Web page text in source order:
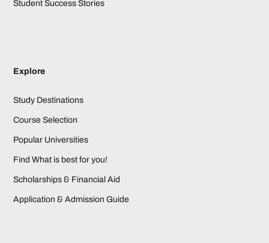
Student Success Stories
Explore
Study Destinations
Course Selection
Popular Universities
Find What is best for you!
Scholarships & Financial Aid
Application & Admission Guide